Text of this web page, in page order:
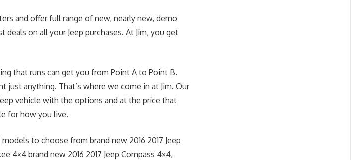
and offer full range of new, nearlynew, demo
deals on all your Jeep purchases. At Jim, you get
that runs can get you from Point A to Point B.
just anything. That’s where we come in at Jim. Our
vehicle with the options and at the price that
for how you live.
to choose from brand new 2016 2017 Jeep
4×4 brand new 2016 2017 Jeep Compass 4×4,